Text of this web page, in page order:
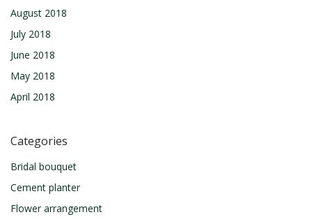
August 2018
July 2018
June 2018
May 2018
April 2018
Categories
Bridal bouquet
Cement planter
Flower arrangement